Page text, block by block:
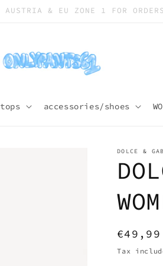
SHIPPING WORLDWIDE
tops accessories/shoes
DOLCE &
Regular
price
€49,99
Tax